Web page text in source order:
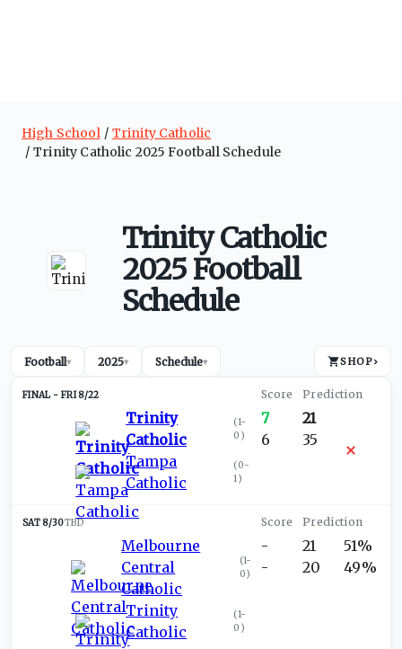
High School
Trinity Catholic
Trinity Catholic 2025 Football Schedule
Trinity Catholic
2025 Football
Schedule
Football▾ 2025▾ Schedule▾ SHOP›
FRI 8/22
Trinity
Catholic
(1-
0 )
Tampa
Catholic
(0-
1)
7
6
21
35
SAT 8/30TBD
Melbourne
Central
Catholic
(1-
0)
Trinity
Catholic
(1-
0 )
-
-
21
20
51%
49%